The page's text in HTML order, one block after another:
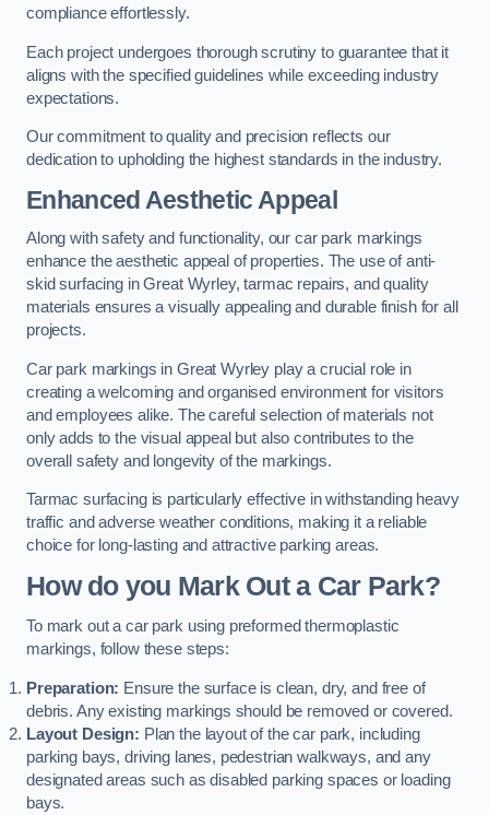
compliance effortlessly.
Each project undergoes thorough scrutiny to guarantee that it
aligns with the specified guidelines while exceeding industry
expectations.
Our commitment to quality and precision reflects our
dedication to upholding the highest standards in the industry.
Enhanced Aesthetic Appeal
Along with safety and functionality, our car park markings
enhance the aesthetic appeal of properties. The use of anti-
skid surfacing in Great Wyrley, tarmac repairs, and quality
materials ensures a visually appealing and durable finish for all
projects.
Car park markings in Great Wyrley play a crucial role in
creating a welcoming and organised environment for visitors
and employees alike. The careful selection of materials not
only adds to the visual appeal but also contributes to the
overall safety and longevity of the markings.
Tarmac surfacing is particularly effective in withstanding heavy
traffic and adverse weather conditions, making it a reliable
choice for long-lasting and attractive parking areas.
How do you Mark Out a Car Park?
To mark out a car park using preformed thermoplastic
markings, follow these steps:
Preparation: Ensure the surface is clean, dry, and free of
debris. Any existing markings should be removed or covered.
Layout Design: Plan the layout of the car park, including
parking bays, driving lanes, pedestrian walkways, and any
designated areas such as disabled parking spaces or loading
bays.